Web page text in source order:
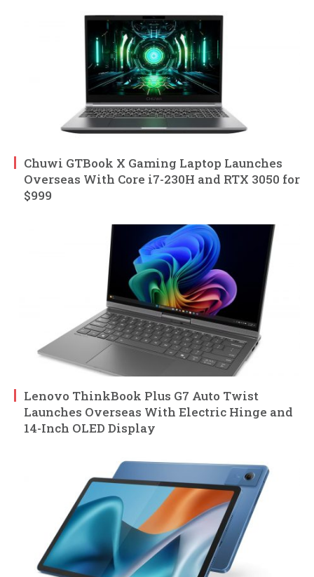
Chuwi GTBook X Gaming Laptop Launches
Overseas With Core i7-230H and RTX 3050 for
$999
Lenovo ThinkBook Plus G7 Auto Twist
Launches Overseas With Electric Hinge and
14-Inch OLED Display